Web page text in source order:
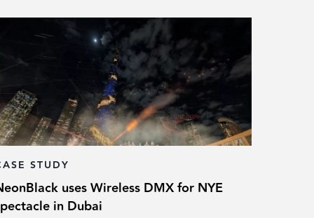
STUDY
uses Wireless DMX for NYE
in Dubai